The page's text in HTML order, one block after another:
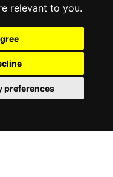
relevant to you.
preferences